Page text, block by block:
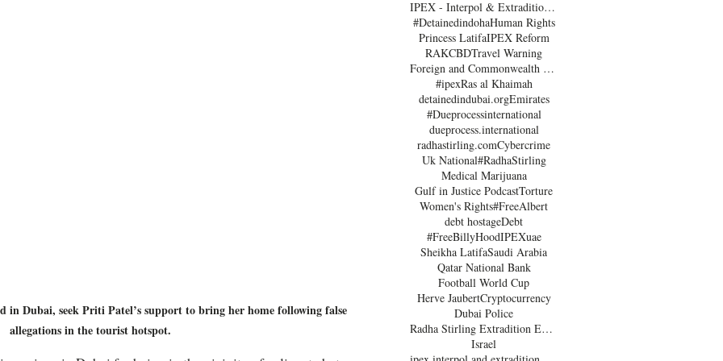
in Dubai, seek Priti Patel’s support to bring her home following false
allegations in the tourist hotspot.
IPEX - Interpol & Extradition Reform & Defence Experts
#DetainedindohaHuman Rights
Princess LatifaIPEX Reform
RAKCBDTravel Warning
Foreign and Commonwealth Office Dubai
#ipexRas al Khaimah
detainedindubai.orgEmirates
#Dueprocessinternational
dueprocess.international
radhastirling.comCybercrime
Uk National#RadhaStirling
Medical Marijuana
Gulf in Justice PodcastTorture
Women's Rights#FreeAlbert
debt hostageDebt
#FreeBillyHoodIPEXuae
Sheikha LatifaSaudi Arabia
Qatar National Bank
Football World Cup
Herve JaubertCryptocurrency
Dubai Police
Radha Stirling Extradition Expert
Israel